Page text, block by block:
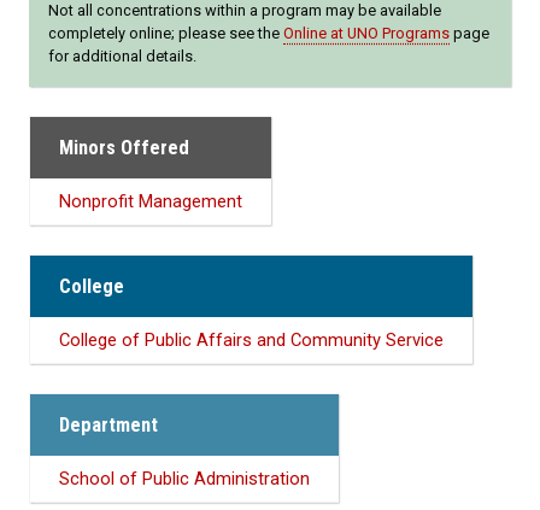
Not all concentrations within a program may be available
completely online; please see the Online at UNO Programs page
for additional details.
Minors Offered
Nonprofit Management
College
College of Public Affairs and Community Service
Department
School of Public Administration